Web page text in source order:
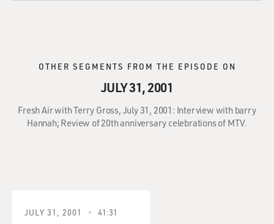
OTHER SEGMENTS FROM THE EPISODE ON
JULY 31, 2001
Fresh Air with Terry Gross, July 31, 2001: Interview with barry
Hannah; Review of 20th anniversary celebrations of MTV.
JULY 31, 2001 41:31